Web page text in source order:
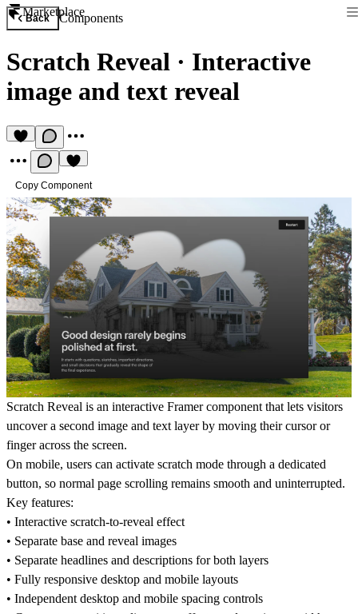
Marketplace
Back Components
Scratch Reveal · Interactive
image and text reveal
Copy Component
Scratch Reveal is an interactive Framer component that lets visitors
uncover a second image and text layer by moving their cursor or
finger across the screen.
On mobile, users can activate scratch mode through a dedicated
button, so normal page scrolling remains smooth and uninterrupted.
Key features:
• Interactive scratch-to-reveal effect
• Separate base and reveal images
• Separate headlines and descriptions for both layers
• Fully responsive desktop and mobile layouts
• Independent desktop and mobile spacing controls